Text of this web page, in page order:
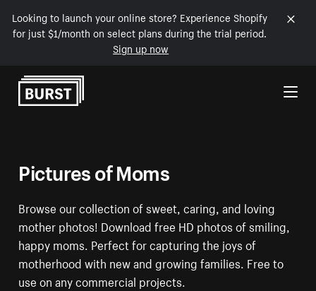
Looking to launch your online store? Experience Shopify
for just $1/month on select plans during the trial period.
Sign up now
Skip to Content
Pictures of Moms
Browse our collection of sweet, caring, and loving
mother photos! Download free HD photos of smiling,
happy moms. Perfect for capturing the joys of
motherhood with new and growing families. Free to
use on any commercial projects.